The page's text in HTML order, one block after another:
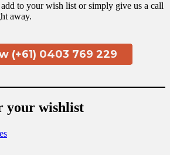
to your wish list or simply give us a call
away.
(+61) 0403 769 229
your wishlist